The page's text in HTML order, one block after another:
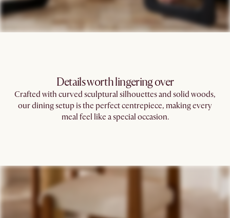
Details worth lingering over
Crafted with curved sculptural silhouettes and solid woods,
our dining setup is the perfect centrepiece, making every
meal feel like a special occasion.